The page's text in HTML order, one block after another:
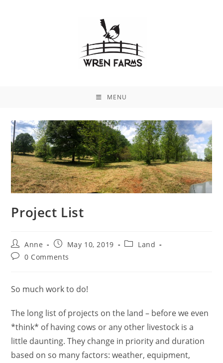
MENU
Project List
Anne May 10, 2019
Land
0 Comments
So much work to do!
The long list of projects on the land – before we even
*think* of having cows or any other livestock is a
little daunting. They change in priority and duration
based on so many factors: weather, equipment,